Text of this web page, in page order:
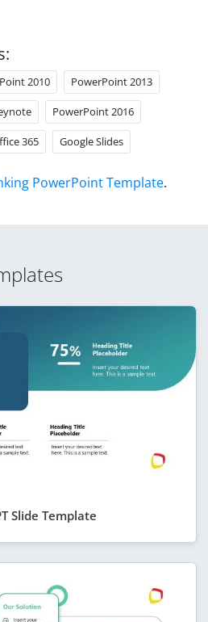
2010 PowerPoint 2013
PowerPoint 2016
365 Google Slides
PowerPoint Template.
Slide Template